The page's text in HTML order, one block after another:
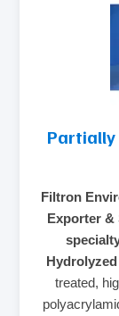
Partially
Filtron
Exporter &
treated,